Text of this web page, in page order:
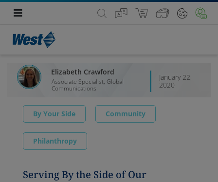
Elizabeth Crawford
Associate Specialist, Global
Communications
January 22,
2020
By Your Side Community
Philanthropy
Serving By the Side of Our